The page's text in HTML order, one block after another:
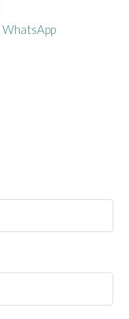
WhatsApp